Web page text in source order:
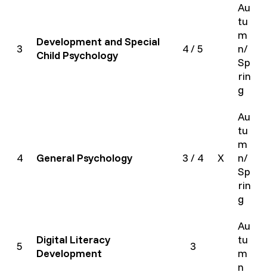
3
Development and Special
Child Psychology
4 / 5
Au
tu
m
n/
Sp
rin
g
4 General Psychology 3 / 4 X
Au
tu
m
n/
Sp
rin
g
5
Digital Literacy
Development
3
Au
tu
m
n